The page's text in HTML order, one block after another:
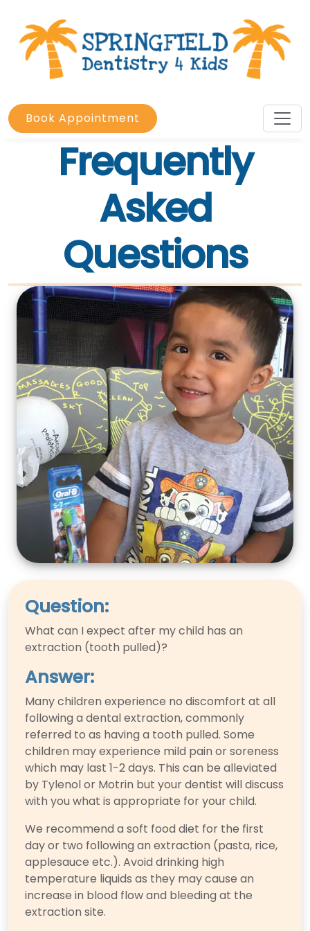
Book Appointment
Frequently
Asked
Questions
Question:
What can I expect after my child has an
extraction (tooth pulled)?
Answer:
Many children experience no discomfort at all
following a dental extraction, commonly
referred to as having a tooth pulled. Some
children may experience mild pain or soreness
which may last 1-2 days. This can be alleviated
by Tylenol or Motrin but your dentist will discuss
with you what is appropriate for your child.
We recommend a soft food diet for the first
day or two following an extraction (pasta, rice,
applesauce etc.). Avoid drinking high
temperature liquids as they may cause an
increase in blood flow and bleeding at the
extraction site.